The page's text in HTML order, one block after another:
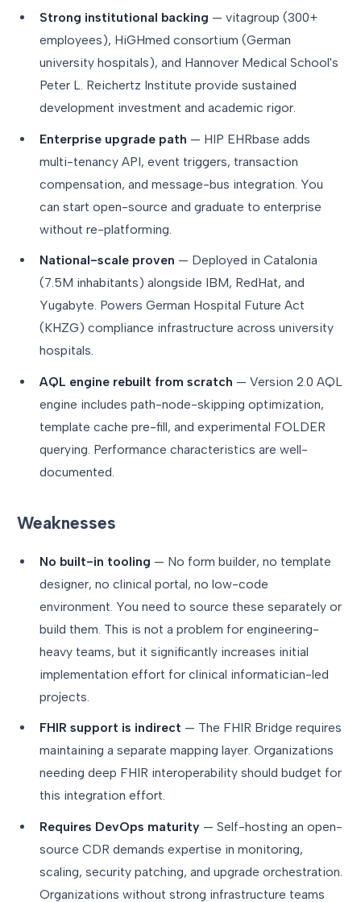
Strong institutional backing — vitagroup (300+
employees), HiGHmed consortium (German
university hospitals), and Hannover Medical School's
Peter L. Reichertz Institute provide sustained
development investment and academic rigor.
Enterprise upgrade path — HIP EHRbase adds
multi-tenancy API, event triggers, transaction
compensation, and message-bus integration. You
can start open-source and graduate to enterprise
without re-platforming.
National-scale proven — Deployed in Catalonia
(7.5M inhabitants) alongside IBM, RedHat, and
Yugabyte. Powers German Hospital Future Act
(KHZG) compliance infrastructure across university
hospitals.
AQL engine rebuilt from scratch — Version 2.0 AQL
engine includes path-node-skipping optimization,
template cache pre-fill, and experimental FOLDER
querying. Performance characteristics are well-
documented.
Weaknesses
No built-in tooling — No form builder, no template
designer, no clinical portal, no low-code
environment. You need to source these separately or
build them. This is not a problem for engineering-
heavy teams, but it significantly increases initial
implementation effort for clinical informatician-led
projects.
FHIR support is indirect — The FHIR Bridge requires
maintaining a separate mapping layer. Organizations
needing deep FHIR interoperability should budget for
this integration effort.
Requires DevOps maturity — Self-hosting an open-
source CDR demands expertise in monitoring,
scaling, security patching, and upgrade orchestration.
Organizations without strong infrastructure teams